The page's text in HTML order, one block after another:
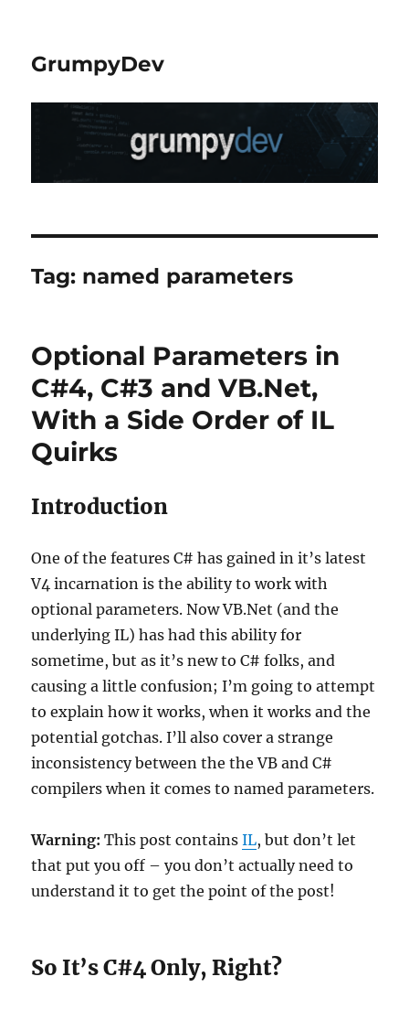
GrumpyDev
Tag: named parameters
Optional Parameters in
C#4, C#3 and VB.Net,
With a Side Order of IL
Quirks
Introduction
One of the features C# has gained in it’s latest
V4 incarnation is the ability to work with
optional parameters. Now VB.Net (and the
underlying IL) has had this ability for
sometime, but as it’s new to C# folks, and
causing a little confusion; I’m going to attempt
to explain how it works, when it works and the
potential gotchas. I’ll also cover a strange
inconsistency between the the VB and C#
compilers when it comes to named parameters.
Warning: This post containsIL, but don’t let
that put you off – you don’t actually need to
understand it to get the point of the post!
So It’s C#4 Only, Right?